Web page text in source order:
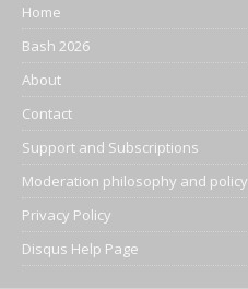
Home
Bash 2026
About
Contact
Support and Subscriptions
Moderation philosophy and policy
Privacy Policy
Disqus Help Page